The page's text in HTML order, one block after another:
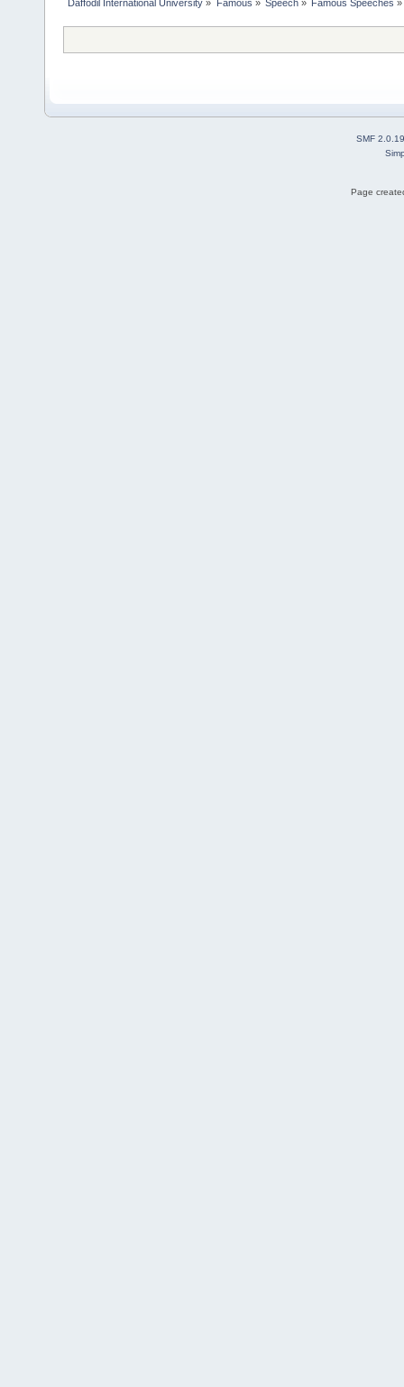
Daffodil International University » Famous » Speech» Famous Speeches »
SMF 2.0.19
Page